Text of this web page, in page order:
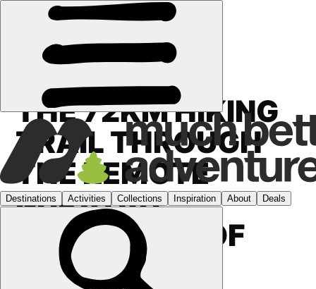
TRAIL SETTING STORIES
THE 72KM HIKING
TRAIL THROUGH
THE REMOTE
NURATAU
MOUNTAINS OF
UZBEKISTAN